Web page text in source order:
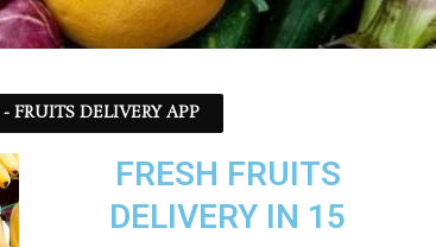
FRUITS DELIVERY APP
FRESH FRUITS
DELIVERY IN 15